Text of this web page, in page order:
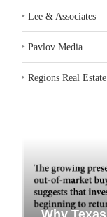
‣Lee & Associates
‣Pavlov Media
‣Regions Real
Why